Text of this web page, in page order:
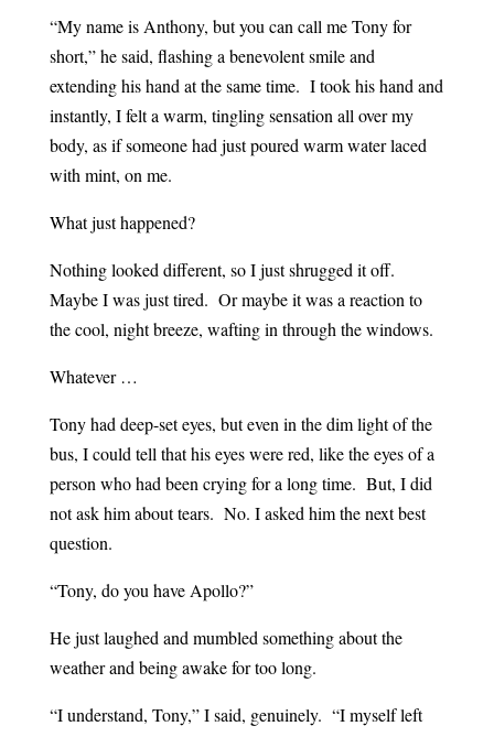
“My name is Anthony, but you can call me Tony for
short,” he said, flashing a benevolent smile and
extending his hand at the same time. I took his hand and
instantly, I felt a warm, tingling sensation all over my
body, as if someone had just poured warm water laced
with mint, on me.
What just happened?
Nothing looked different, so I just shrugged it off.
Maybe I was just tired. Or maybe it was a reaction to
the cool, night breeze, wafting in through the windows.
Whatever …
Tony had deep-set eyes, but even in the dim light of the
bus, I could tell that his eyes were red, like the eyes of a
person who had been crying for a long time. But, I did
not ask him about tears. No. I asked him the next best
question.
“Tony, do you have Apollo?”
He just laughed and mumbled something about the
weather and being awake for too long.
“I understand, Tony,” I said, genuinely. “I myself left